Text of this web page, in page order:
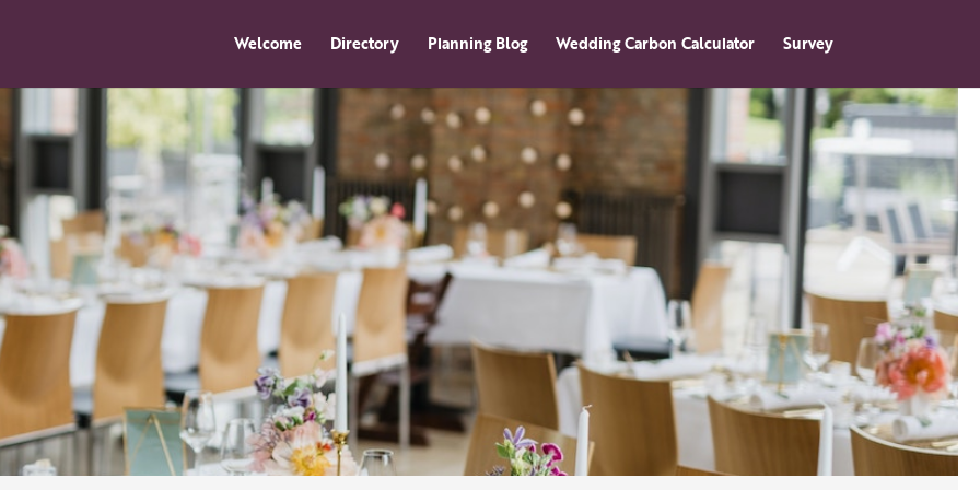
Welcome Directory Planning Blog Wedding Carbon Calculator Survey